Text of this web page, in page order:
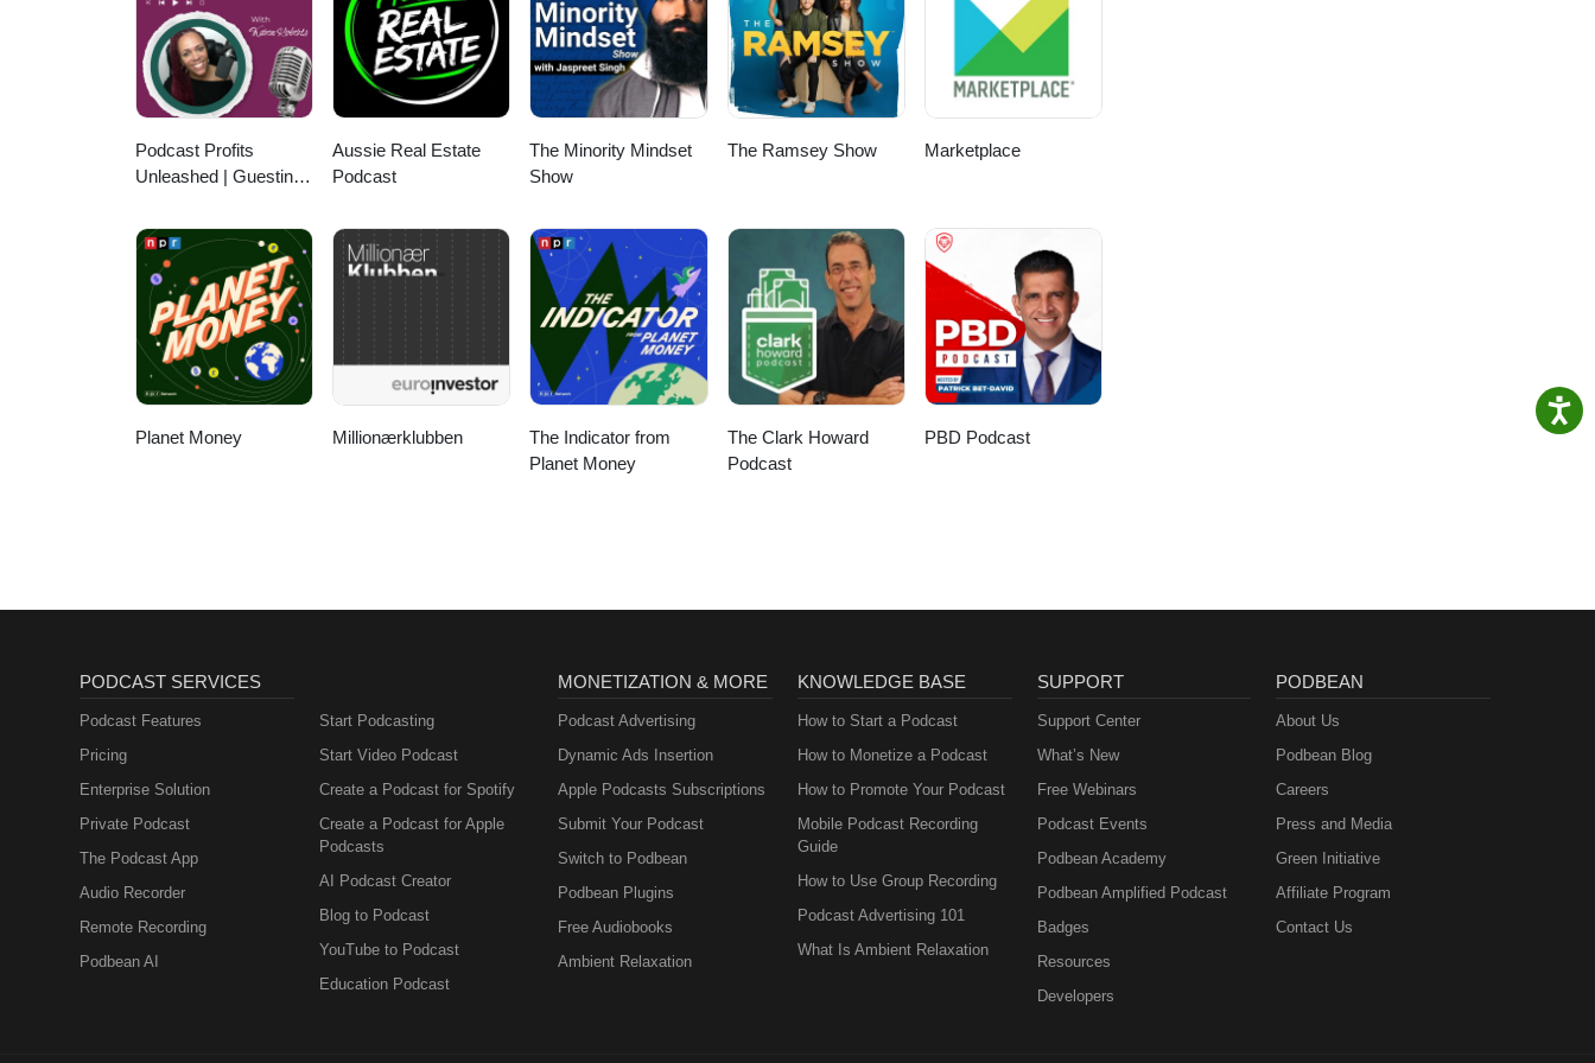
Podcast Profits
Unleashed | Guesting,
Acquisition
Aussie Real Estate
Podcast
The Minority Mindset
Show
The Ramsey Show Marketplace
Planet Money Millionærklubben
The Indicator from
Planet Money
The Clark Howard
Podcast
PBD Podcast
PODCAST SERVICES
Podcast Features
Pricing
Enterprise Solution
Private Podcast
The Podcast App
Audio Recorder
Remote Recording
Podbean AI
Start Podcasting
Start Video Podcast
Create a Podcast for Spotify
Create a Podcast for Apple
Podcasts
AI Podcast Creator
Blog to Podcast
YouTube to Podcast
Education Podcast
MONETIZATION & MORE
Podcast Advertising
Dynamic Ads Insertion
Apple Podcasts Subscriptions
Submit Your Podcast
Switch to Podbean
Podbean Plugins
Free Audiobooks
Ambient Relaxation
KNOWLEDGE BASE
How to Start a Podcast
How to Monetize a Podcast
How to Promote Your Podcast
Mobile Podcast Recording
Guide
How to Use Group Recording
Podcast Advertising 101
What Is Ambient Relaxation
SUPPORT
Support Center
What’s New
Free Webinars
Podcast Events
Podbean Academy
Podbean Amplified Podcast
Badges
Resources
Developers
PODBEAN
About Us
Podbean Blog
Careers
Press and Media
Green Initiative
Affiliate Program
Contact Us